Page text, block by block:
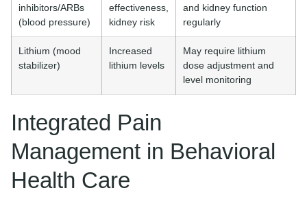
inhibitors/ARBs
(blood pressure)
effectiveness,
kidney risk
and kidney function
regularly
Lithium (mood
stabilizer)
Increased
lithium levels
May require lithium
dose adjustment and
level monitoring
Integrated Pain
Management in Behavioral
Health Care